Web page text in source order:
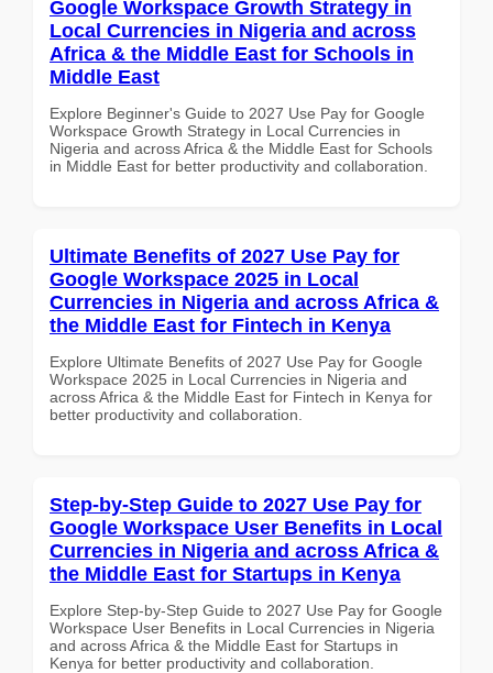
Google Workspace Growth Strategy in
Local Currencies in Nigeria and across
Africa & the Middle East for Schools in
Middle East
Explore Beginner's Guide to 2027 Use Pay for Google
Workspace Growth Strategy in Local Currencies in
Nigeria and across Africa & the Middle East for Schools
in Middle East for better productivity and collaboration.
Ultimate Benefits of 2027 Use Pay for
Google Workspace 2025 in Local
Currencies in Nigeria and across Africa &
the Middle East for Fintech in Kenya
Explore Ultimate Benefits of 2027 Use Pay for Google
Workspace 2025 in Local Currencies in Nigeria and
across Africa & the Middle East for Fintech in Kenya for
better productivity and collaboration.
Step-by-Step Guide to 2027 Use Pay for
Google Workspace User Benefits in Local
Currencies in Nigeria and across Africa &
the Middle East for Startups in Kenya
Explore Step-by-Step Guide to 2027 Use Pay for Google
Workspace User Benefits in Local Currencies in Nigeria
and across Africa & the Middle East for Startups in
Kenya for better productivity and collaboration.